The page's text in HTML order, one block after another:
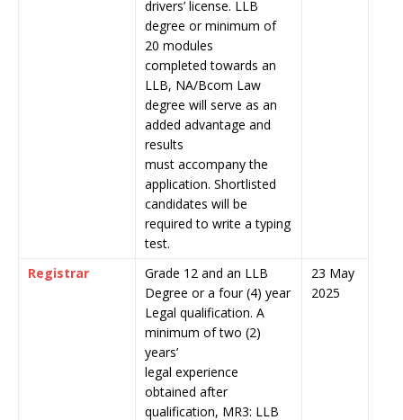
drivers’ license. LLB
degree or minimum of
20 modules
completed towards an
LLB, NA/Bcom Law
degree will serve as an
added advantage and
results
must accompany the
application. Shortlisted
candidates will be
required to write a typing
test.
Registrar
Grade 12 and an LLB
Degree or a four (4) year
Legal qualification. A
minimum of two (2)
years’
legal experience
obtained after
qualification, MR3: LLB
23 May
2025